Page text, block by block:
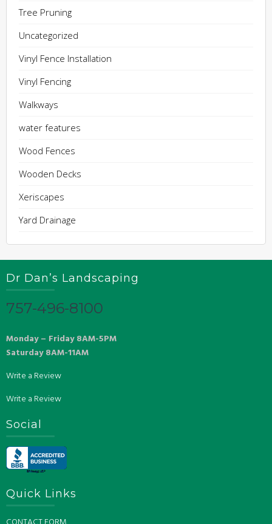
Tree Pruning
Uncategorized
Vinyl Fence Installation
Vinyl Fencing
Walkways
water features
Wood Fences
Wooden Decks
Xeriscapes
Yard Drainage
Dr Dan’s Landscaping
757-496-8100
Monday – Friday 8AM-5PM
Saturday 8AM-11AM
Write a Review
Write a Review
Social
Quick Links